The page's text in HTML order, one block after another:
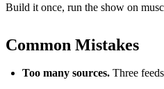
Build it once, run the show on
Common Mistakes
Too many sources. Three